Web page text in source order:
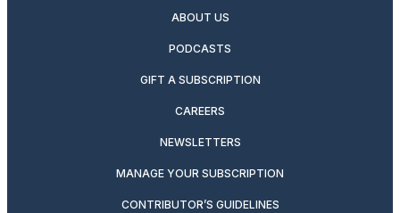
ABOUT US
PODCASTS
GIFT A SUBSCRIPTION
CAREERS
NEWSLETTERS
MANAGE YOUR SUBSCRIPTION
CONTRIBUTOR’S GUIDELINES